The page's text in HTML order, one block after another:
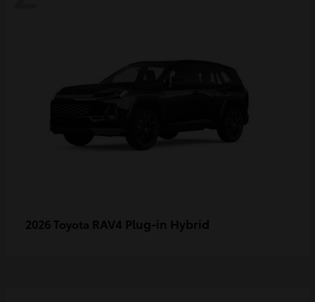
2026 Toyota RAV4 Plug-in Hybrid